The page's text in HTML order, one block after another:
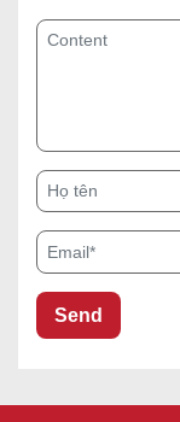
Content
Họ tên
Email*